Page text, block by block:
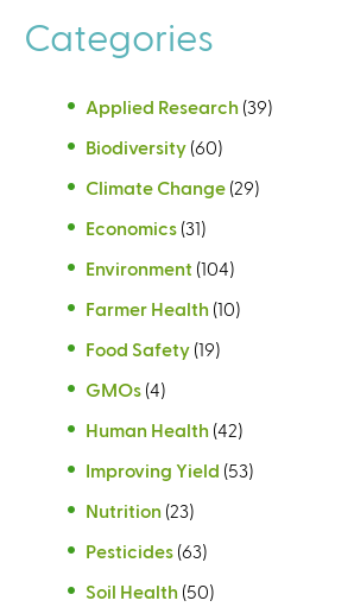
Categories
Applied Research (39)
Biodiversity (60)
Climate Change (29)
Economics (31)
Environment (104)
Farmer Health (10)
Food Safety (19)
GMOs (4)
Human Health (42)
Improving Yield (53)
Nutrition (23)
Pesticides (63)
Soil Health (50)